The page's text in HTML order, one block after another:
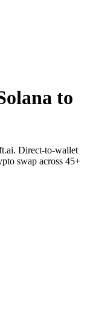
to
Direct-to-wallet
swap across 45+